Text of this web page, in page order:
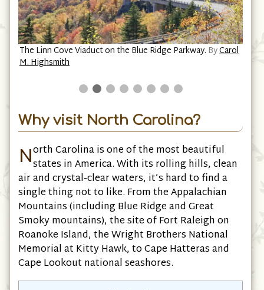
The Linn Cove Viaduct on the Blue Ridge Parkway. ByCarol
M. Highsmith
Why visit North Carolina?
North Carolina is one of the most beautiful
states in America. With its rolling hills, clean
air and crystal-clear waters, it’s hard to find a
single thing not to like. From the Appalachian
Mountains (including Blue Ridge and Great
Smoky mountains), the site of Fort Raleigh on
Roanoke Island, the Wright Brothers National
Memorial at Kitty Hawk, to Cape Hatteras and
Cape Lookout national seashores.